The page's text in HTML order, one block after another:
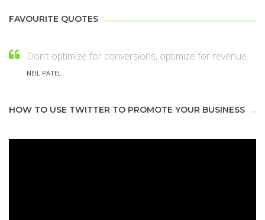
FAVOURITE QUOTES
Don’t optimize for conversions, optimize for revenue.
NEIL PATEL
HOW TO USE TWITTER TO PROMOTE YOUR BUSINESS